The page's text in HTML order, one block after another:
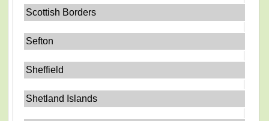
Scottish Borders
Sefton
Sheffield
Shetland Islands